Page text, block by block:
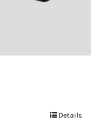
Details